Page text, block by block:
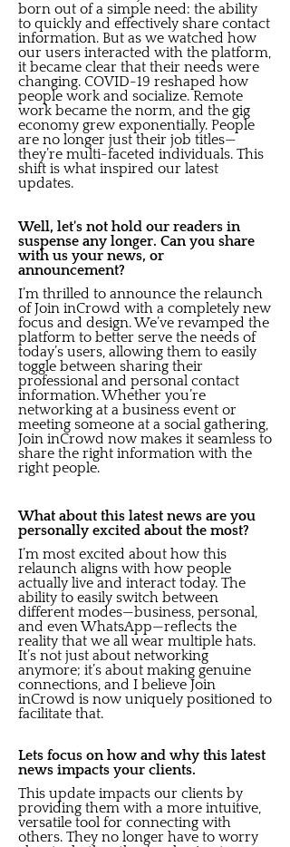
born out of a simple need: the ability
to quickly and effectively share contact
information. But as we watched how
our users interacted with the platform,
it became clear that their needs were
changing. COVID-19 reshaped how
people work and socialize. Remote
work became the norm, and the gig
economy grew exponentially. People
are no longer just their job titles—
they’re multi-faceted individuals. This
shift is what inspired our latest
updates.
Well, let's not hold our readers in
suspense any longer. Can you share
with us your news, or
announcement?
I’m thrilled to announce the relaunch
of Join inCrowd with a completely new
focus and design. We’ve revamped the
platform to better serve the needs of
today’s users, allowing them to easily
toggle between sharing their
professional and personal contact
information. Whether you’re
networking at a business event or
meeting someone at a social gathering,
Join inCrowd now makes it seamless to
share the right information with the
right people.
What about this latest news are you
personally excited about the most?
I’m most excited about how this
relaunch aligns with how people
actually live and interact today. The
ability to easily switch between
different modes—business, personal,
and even WhatsApp—reflects the
reality that we all wear multiple hats.
It’s not just about networking
anymore; it’s about making genuine
connections, and I believe Join
inCrowd is now uniquely positioned to
facilitate that.
Lets focus on how and why this latest
news impacts your clients.
This update impacts our clients by
providing them with a more intuitive,
versatile tool for connecting with
others. They no longer have to worry